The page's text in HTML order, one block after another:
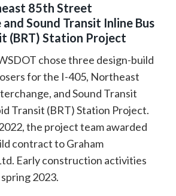
85th Street
Sound Transit Inline Bus
(BRT) Station Project
chose three design-build
for the I-405, Northeast
and Sound Transit
Transit (BRT) Station Project.
the project team awarded
contract to Graham
Early construction activities
2023.